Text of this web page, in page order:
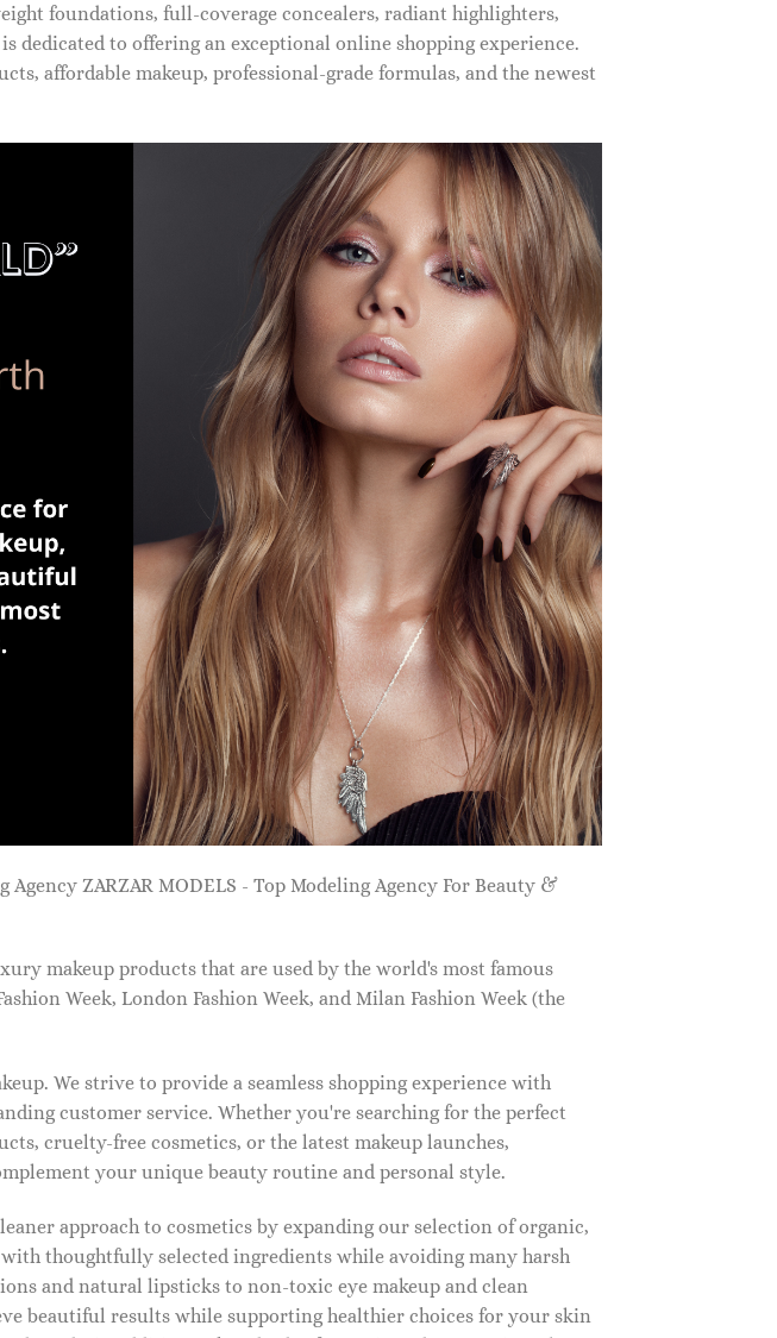
foundations, full-coverage concealers, radiant highlighters,
dedicated to offering an exceptional online shopping experience.
affordable makeup, professional-grade formulas, and the newest
ZARZAR MODELS - Top Modeling Agency For Beauty &
makeup products that are used by the world's most famous
Week, London Fashion Week, and Milan Fashion Week (the
We strive to provide a seamless shopping experience with
customer service. Whether you're searching for the perfect
cruelty-free cosmetics, or the latest makeup launches,
your unique beauty routine and personal style.
approach to cosmetics by expanding our selection of organic,
thoughtfully selected ingredients while avoiding many harsh
and natural lipsticks to non-toxic eye makeup and clean
beautiful results while supporting healthier choices for your skin